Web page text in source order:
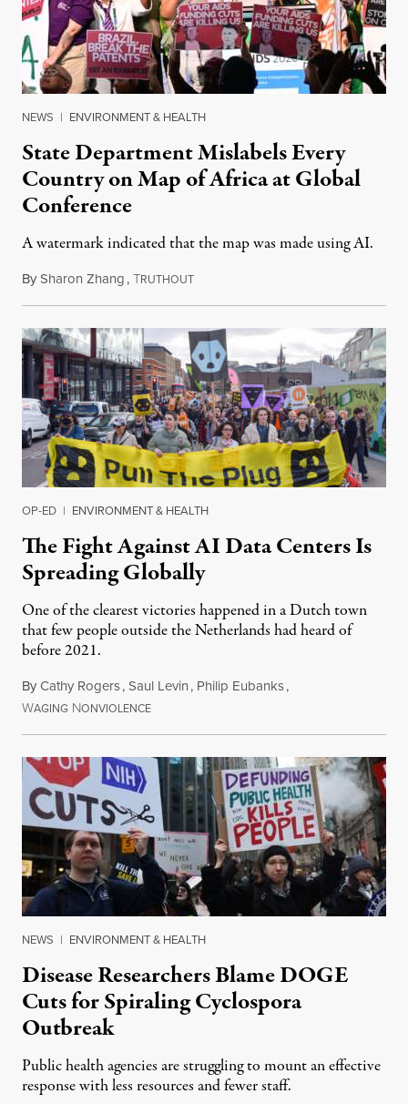
NEWS | ENVIRONMENT & HEALTH
State Department Mislabels Every
Country on Map of Africa at Global
Conference
A watermark indicated that the map was made using AI.
BySharon Zhang,TRUTHOUTJuly 30, 2026
OP-ED | ENVIRONMENT & HEALTH
The Fight Against AI Data Centers Is
Spreading Globally
One of the clearest victories happened in a Dutch town
that few people outside the Netherlands had heard of
before 2021.
ByCathy Rogers,Saul Levin, Philip Eubanks,
WAGING NONVIOLENCEJuly 30, 2026
NEWS | ENVIRONMENT & HEALTH
Disease Researchers Blame DOGE
Cuts for Spiraling Cyclospora
Outbreak
Public health agencies are struggling to mount an effective
response with less resources and fewer staff.